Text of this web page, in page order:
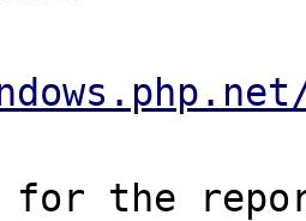
for the